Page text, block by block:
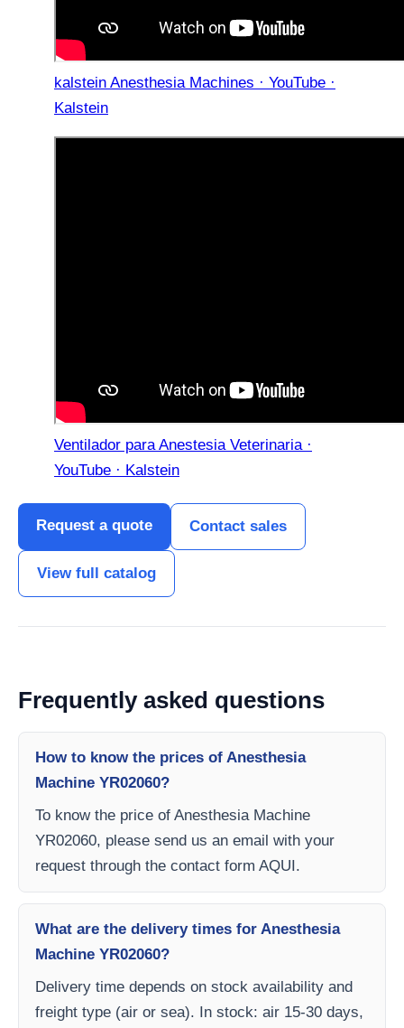
kalstein Anesthesia Machines · YouTube ·
Kalstein
Ventilador para Anestesia Veterinaria ·
YouTube · Kalstein
Request a quote Contact sales
View full catalog
Frequently asked questions
How to know the prices of Anesthesia
Machine YR02060?
To know the price of Anesthesia Machine
YR02060, please send us an email with your
request through the contact form AQUI.
What are the delivery times for Anesthesia
Machine YR02060?
Delivery time depends on stock availability and
freight type (air or sea). In stock: air 15-30 days,